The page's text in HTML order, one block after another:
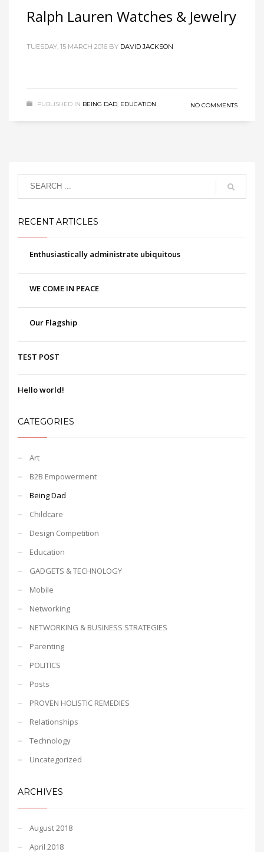
Ralph Lauren Watches & Jewelry
TUESDAY, 15 MARCH 2016 BY DAVID JACKSON
PUBLISHED IN BEING DAD, EDUCATION NO COMMENTS
RECENT ARTICLES
Enthusiastically administrate ubiquitous
WE COME IN PEACE
Our Flagship
TEST POST
Hello world!
CATEGORIES
Art
B2B Empowerment
Being Dad
Childcare
Design Competition
Education
GADGETS & TECHNOLOGY
Mobile
Networking
NETWORKING & BUSINESS STRATEGIES
Parenting
POLITICS
Posts
PROVEN HOLISTIC REMEDIES
Relationships
Technology
Uncategorized
ARCHIVES
August 2018
April 2018